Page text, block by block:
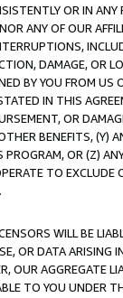
OR IN
ANY OF OUR
DAMAGE, OR
BY YOU FROM
IN THIS
OR
BENEFITS,
OR (Z)
TO
WILL BE
OR DATA ARISING
OUR AGGREGATE
TO YOU UNDER